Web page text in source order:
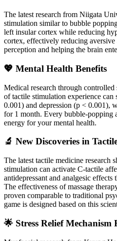
The latest research from Niigata
stimulation similar to bubble
left insular cortex while reducing
cortex, effectively reducing
perception and helping the brain
💖 Mental Health Benefits
Medical research through
of tactile stimulation experience
0.001) and depression (p < 0.001),
for 1 month. Every bubble-popping
energy for your mental health.
🔬 New Discoveries in
The latest tactile medicine research
stimulation can activate C-tactile
antidepressant and analgesic
The effectiveness of massage
proven comparable to traditional
game is designed based on this
🌟 Stress Relief Mechanism